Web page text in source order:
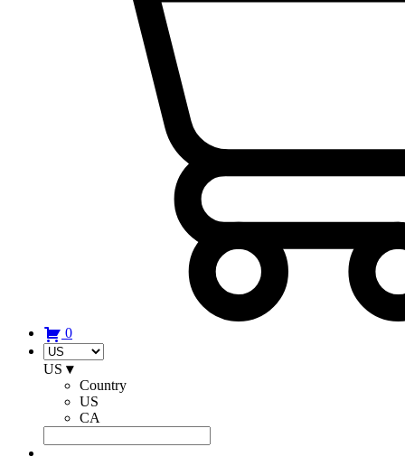
0
US ▾
Country
US
CA